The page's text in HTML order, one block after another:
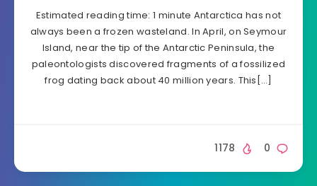
Estimated reading time: 1 minute Antarctica has not
always been a frozen wasteland. In April, on Seymour
Island, near the tip of the Antarctic Peninsula, the
paleontologists discovered fragments of a fossilized
frog dating back about 40 million years. This[…]
0
1178